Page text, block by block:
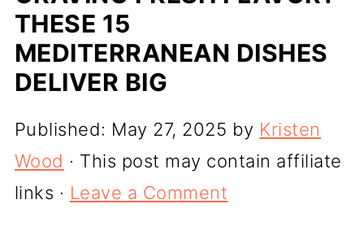
THESE 15
MEDITERRANEAN DISHES
DELIVER BIG
Published: May 27, 2025 by Kristen
Wood · This post may contain affiliate
links · Leave a Comment